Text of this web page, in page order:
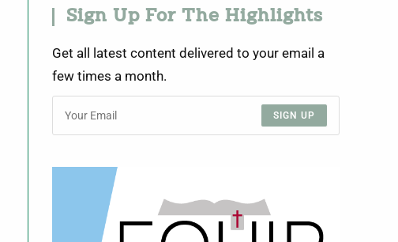
Sign Up For The Highlights
Get all latest content delivered to your email a
few times a month.
SIGN UP